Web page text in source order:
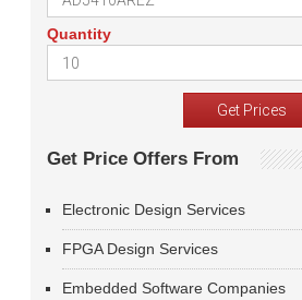
Quantity
Get Price Offers From
Electronic Design Services
FPGA Design Services
Embedded Software Companies